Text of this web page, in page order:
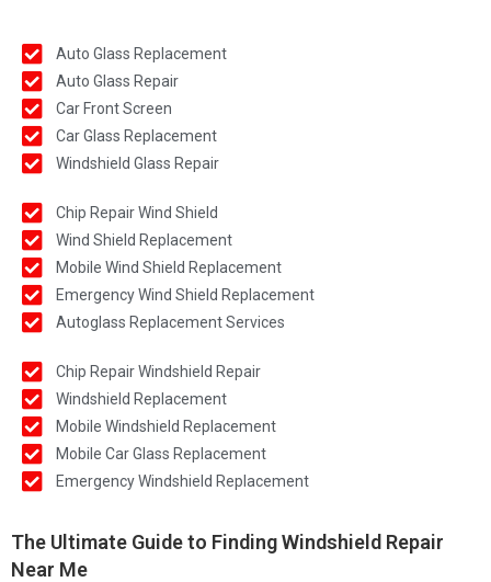
Auto Glass Replacement
Auto Glass Repair
Car Front Screen
Car Glass Replacement
Windshield Glass Repair
Chip Repair Wind Shield
Wind Shield Replacement
Mobile Wind Shield Replacement
Emergency Wind Shield Replacement
Autoglass Replacement Services
Chip Repair Windshield Repair
Windshield Replacement
Mobile Windshield Replacement
Mobile Car Glass Replacement
Emergency Windshield Replacement
The Ultimate Guide to Finding Windshield Repair
Near Me